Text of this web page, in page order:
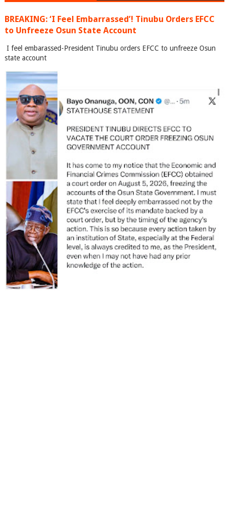
BREAKING: ‘I Feel Embarrassed’! Tinubu Orders EFCC
to Unfreeze Osun State Account
I feel embarassed-President Tinubu orders EFCC to unfreeze Osun
state account